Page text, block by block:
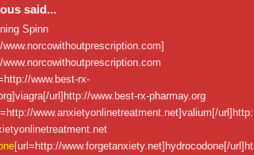
said...
Spinn
www.best-rx-
url]http://www.best-rx-pharmay.org
www.anxietyonlinetreatment.net]valium[/url]http:
[url=http://www.forgetanxiety.net]hydrocodone[/url]ht